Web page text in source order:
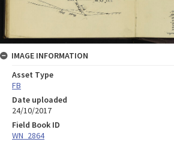
IMAGE INFORMATION
Asset Type
FB
Date uploaded
24/10/2017
Field Book ID
WN_2864